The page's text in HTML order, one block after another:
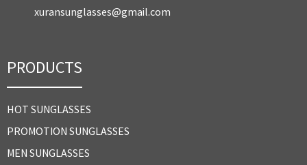
xuransunglasses@gmail.com
PRODUCTS
HOT SUNGLASSES
PROMOTION SUNGLASSES
MEN SUNGLASSES